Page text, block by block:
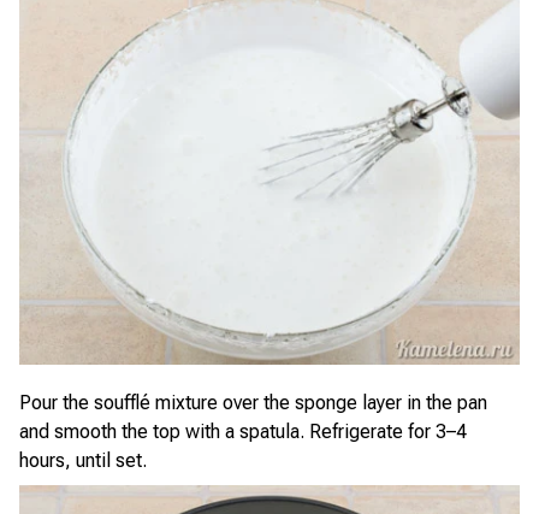
Pour the soufflé mixture over the sponge layer in the pan
and smooth the top with a spatula. Refrigerate for 3–4
hours, until set.